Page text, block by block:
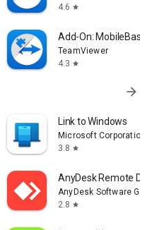
4.6 star
Add-On: MobileBase
TeamViewer
4.3 star
arrow_forward
Link to Windows
Microsoft Corporation
3.8 star
AnyDesk Remote
AnyDesk Software
2.8 star